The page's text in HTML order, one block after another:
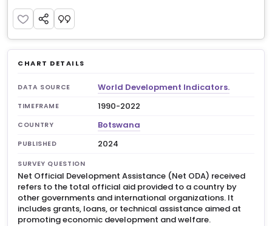
CHART DETAILS
DATA SOURCE World Development Indicators.
TIMEFRAME 1990-2022
COUNTRY Botswana
PUBLISHED 2024
SURVEY QUESTION
Net Official Development Assistance (Net ODA) received
refers to the total official aid provided to a country by
other governments and international organizations. It
includes grants, loans, or technical assistance aimed at
promoting economic development and welfare.